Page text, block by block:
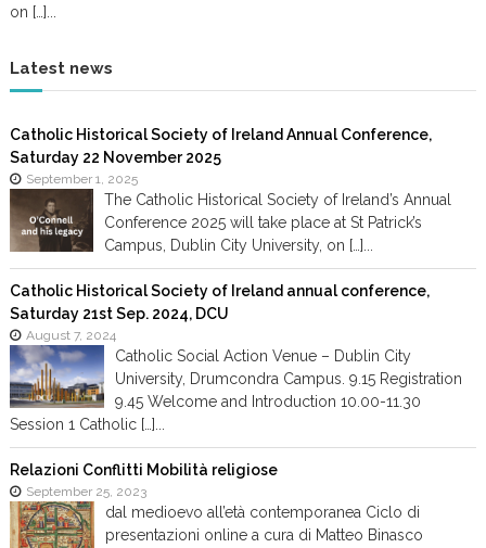
on […]...
Latest news
Catholic Historical Society of Ireland Annual Conference,
Saturday 22 November 2025
September 1, 2025
The Catholic Historical Society of Ireland’s Annual
Conference 2025 will take place at St Patrick’s
Campus, Dublin City University, on […]...
Catholic Historical Society of Ireland annual conference,
Saturday 21st Sep. 2024, DCU
August 7, 2024
Catholic Social Action Venue – Dublin City
University, Drumcondra Campus. 9.15 Registration
9.45 Welcome and Introduction 10.00-11.30
Session 1 Catholic […]...
Relazioni Conflitti Mobilità religiose
September 25, 2023
dal medioevo all’età contemporanea Ciclo di
presentazioni online a cura di Matteo Binasco